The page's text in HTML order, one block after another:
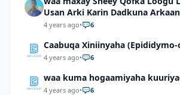
Usan Arki Karin Dadkuna
4 years ago• 6
Caabuqa Xiniinyaha
4 years ago• 6
waa kuma hogaamiyaha
4 years ago• 6